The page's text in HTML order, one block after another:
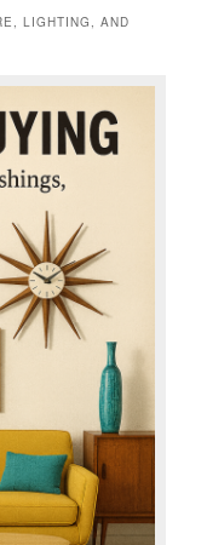
LIGHTING, AND